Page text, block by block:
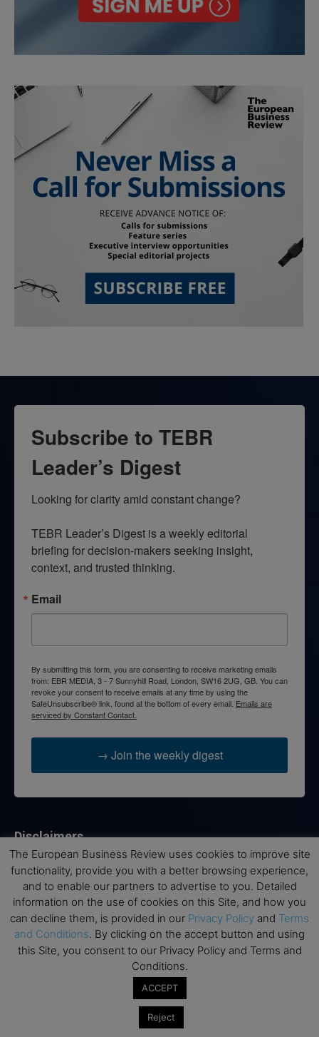
Subscribe to TEBR
Leader’s Digest
Looking for clarity amid constant change?
TEBR Leader’s Digest is a weekly editorial
briefing for decision-makers seeking insight,
context, and trusted thinking.
Email
By submitting this form, you are consenting to receive marketing emails
from: EBR MEDIA, 3 - 7 Sunnyhill Road, London, SW16 2UG, GB. You can
revoke your consent to receive emails at any time by using the
SafeUnsubscribe® link, found at the bottom of every email. Emails are
serviced by Constant Contact.
→ Join the weekly digest
Disclaimers
None of the information on this website is investment or
financial advice. The European Business Review is not
responsible for any financial losses sustained by acting on
information provided on this website by its authors or clients.
No reviews should be taken at face value, always conduct your
research before making financial commitments.
The European Business Review uses cookies to improve site
functionality, provide you with a better browsing experience,
and to enable our partners to advertise to you. Detailed
information on the use of cookies on this Site, and how you
can decline them, is provided in our Privacy Policy and Terms
and Conditions. By clicking on the accept button and using
this Site, you consent to our Privacy Policy and Terms and
Conditions.
ACCEPT
Reject